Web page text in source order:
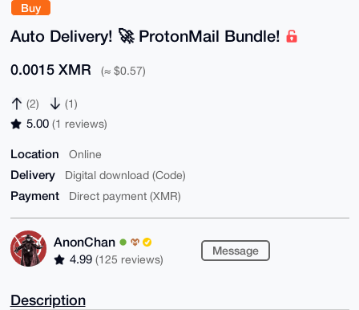
Buy
Auto Delivery! 🚀 ProtonMail Bundle!
0.0015 XMR (≈ $0.57)
(2) (1)
5.00 (1 reviews)
Location Online
Delivery Digital download (Code)
Payment Direct payment (XMR)
AnonChan
4.99 (125 reviews)
Message
Description